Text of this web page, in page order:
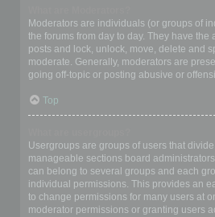
Moderators are individuals (or groups of
the forums from day to day. They have the
posts and lock, unlock, move, delete and
moderate. Generally, moderators are
going off-topic or posting abusive or
Top
Usergroups are groups of users that
manageable sections board
can belong to several groups and each
individual permissions. This provides an
to change permissions for many users at
moderator permissions or granting users